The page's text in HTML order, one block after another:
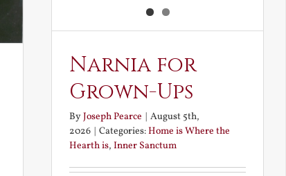
Narnia for
Grown-Ups
ByJoseph Pearce
August 5th,
2026
Categories:Home is Where the
Hearth is, Inner Sanctum